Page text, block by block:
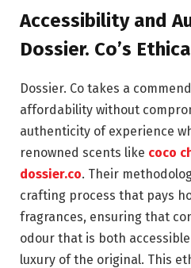
Accessibility and
Dossier. Co’s
Dossier. Co takes a
affordability without
authenticity of experience
renowned scents like coco
dossier.co. Their
crafting process that pays
fragrances, ensuring that
odour that is both
luxury of the original. This